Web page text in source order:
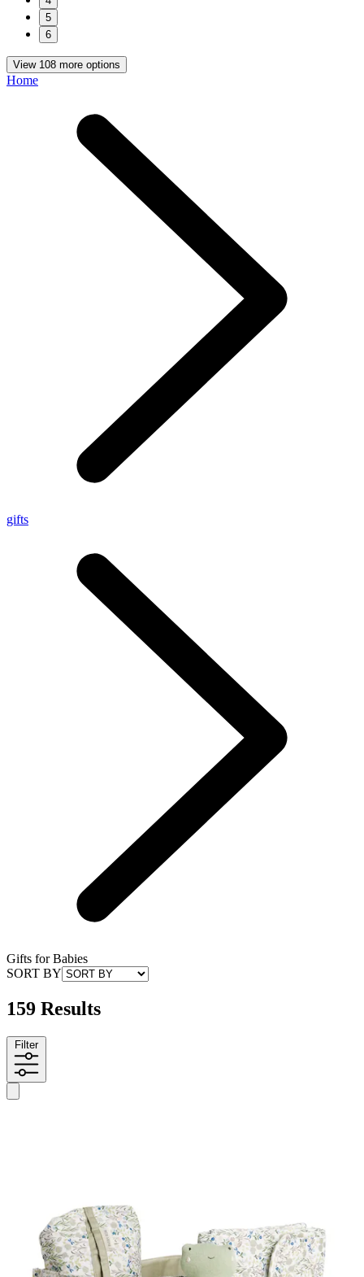
5
6
View 108 more options
Home
gifts
Gifts for Babies
SORT BY
159 Results
Filter